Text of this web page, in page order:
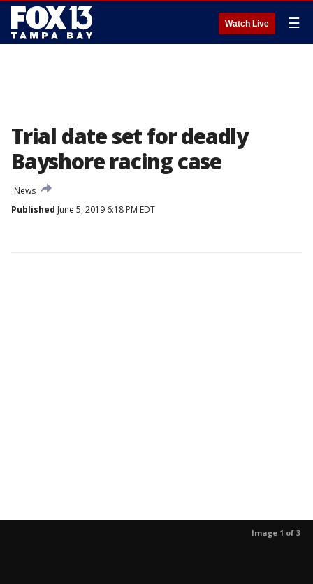
Watch Live ☰
Trial date set for deadly
Bayshore racing case
News
Published June 5, 2019 6:18 PM EDT
Image 1 of 3